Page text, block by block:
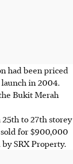
had been priced
in 2004.
Bukit Merah
25th to 27th storey
for $900,000
SRX Property.